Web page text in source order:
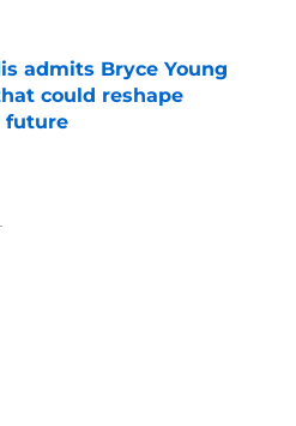
admits Bryce Young
could reshape
future
Invalid Date